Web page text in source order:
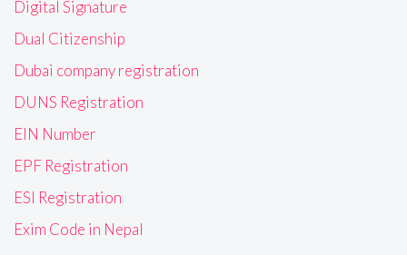
Digital Signature
Dual Citizenship
Dubai company registration
DUNS Registration
EIN Number
EPF Registration
ESI Registration
Exim Code in Nepal